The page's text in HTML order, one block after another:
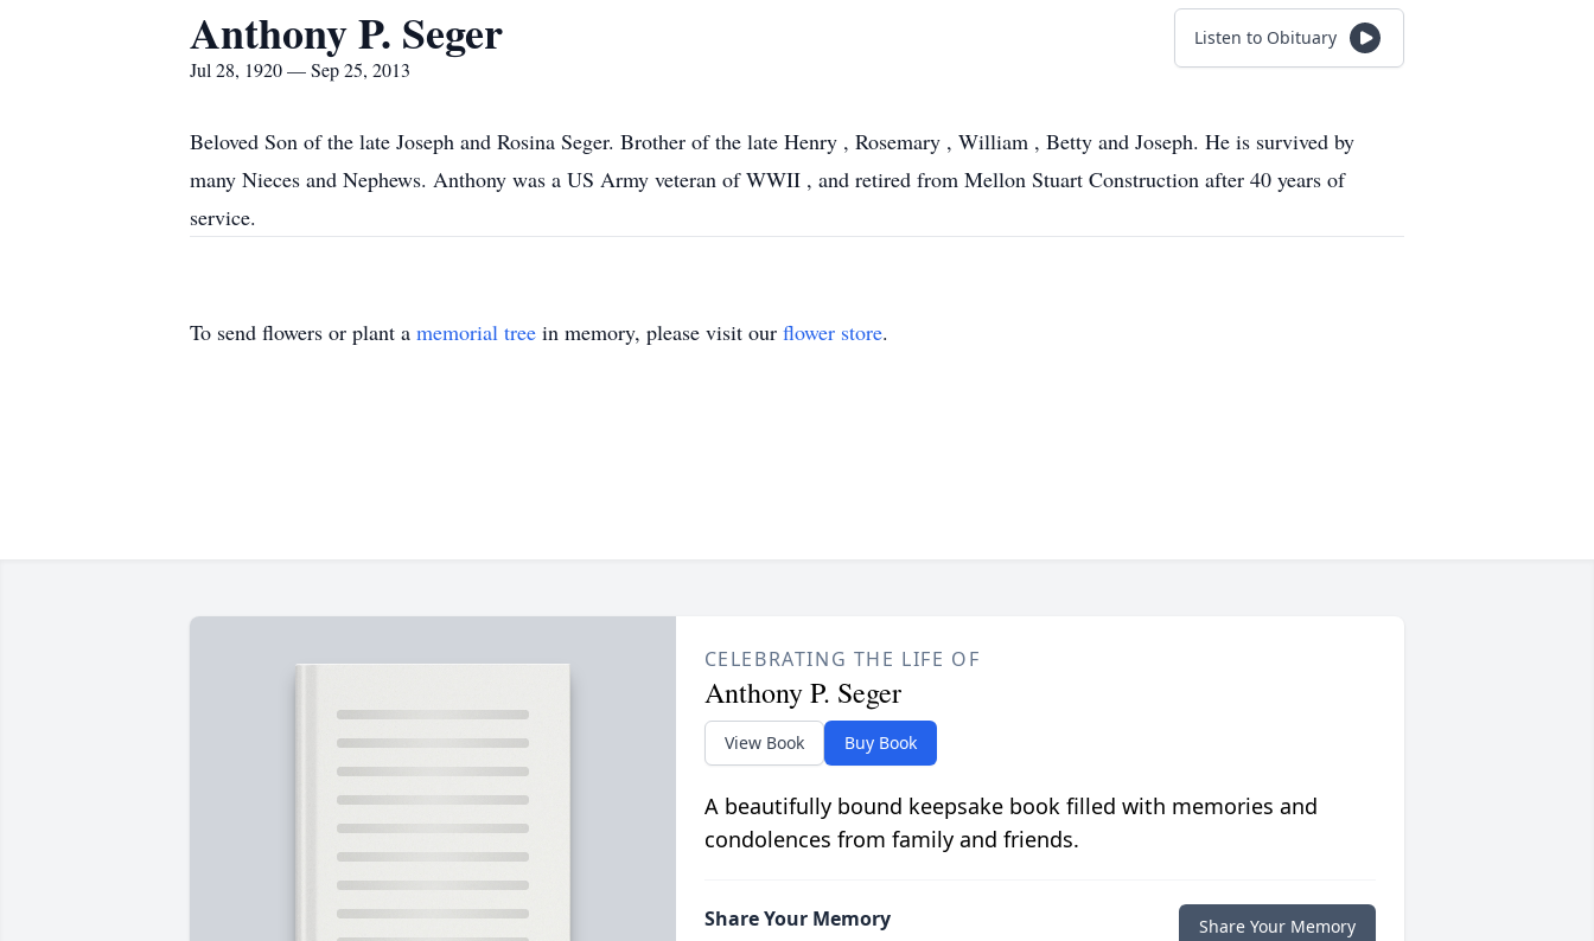
Anthony P. Seger
Jul 28, 1920 — Sep 25, 2013
Listen to Obituary
Beloved Son of the late Joseph and Rosina Seger. Brother of the late Henry , Rosemary , William , Betty and Joseph. He is survived by
many Nieces and Nephews. Anthony was a US Army veteran of WWII , and retired from Mellon Stuart Construction after 40 years of
service.
To send flowers or plant a memorial tree in memory, please visit our flower store.
CELEBRATING THE LIFE OF
Anthony P. Seger
View Book Buy Book
A beautifully bound keepsake book filled with memories and
condolences from family and friends.
Share Your Memory Share Your Memory